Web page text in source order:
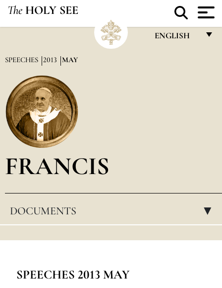
The HOLY SEE
ENGLISH
العربيّة
SPEECHES 2013 MAY
FRANCIS
DOCUMENTS ▸
SPEECHES 2013 MAY